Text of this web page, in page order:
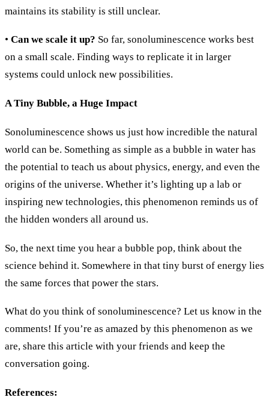
maintains its stability is still unclear.
• Can we scale it up? So far, sonoluminescence works best
on a small scale. Finding ways to replicate it in larger
systems could unlock new possibilities.
A Tiny Bubble, a Huge Impact
Sonoluminescence shows us just how incredible the natural
world can be. Something as simple as a bubble in water has
the potential to teach us about physics, energy, and even the
origins of the universe. Whether it’s lighting up a lab or
inspiring new technologies, this phenomenon reminds us of
the hidden wonders all around us.
So, the next time you hear a bubble pop, think about the
science behind it. Somewhere in that tiny burst of energy lies
the same forces that power the stars.
What do you think of sonoluminescence? Let us know in the
comments! If you’re as amazed by this phenomenon as we
are, share this article with your friends and keep the
conversation going.
References: